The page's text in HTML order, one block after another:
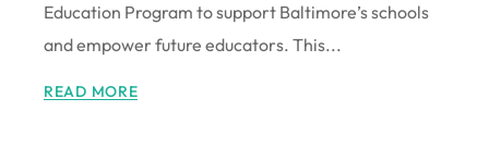
Education Program to support Baltimore’s schools
and empower future educators. This...
READ MORE